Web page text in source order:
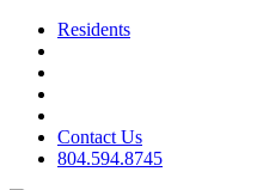
Residents
Contact Us
804.594.8745